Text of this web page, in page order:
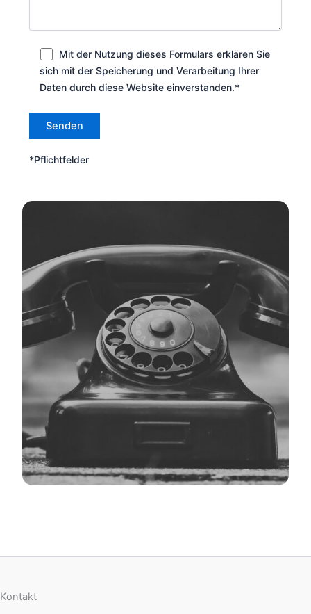
Mit der Nutzung dieses Formulars erklären Sie
sich mit der Speicherung und Verarbeitung Ihrer
Daten durch diese Website einverstanden.*
*Pflichtfelder
Kontakt